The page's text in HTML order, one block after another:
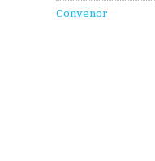
Convenor